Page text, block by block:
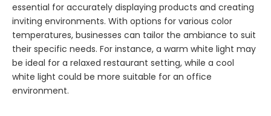
essential for accurately displaying products and creating
inviting environments. With options for various color
temperatures, businesses can tailor the ambiance to suit
their specific needs. For instance, a warm white light may
be ideal for a relaxed restaurant setting, while a cool
white light could be more suitable for an office
environment.